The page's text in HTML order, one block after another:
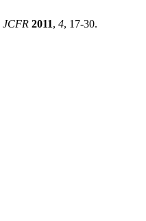
JCFR 2011, 4, 17-30.